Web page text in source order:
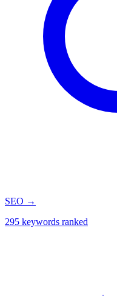
SEO →
295 keywords ranked